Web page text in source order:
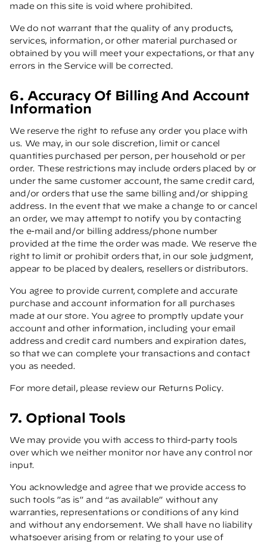
made on this site is void where prohibited.
We do not warrant that the quality of any products,
services, information, or other material purchased or
obtained by you will meet your expectations, or that any
errors in the Service will be corrected.
6. Accuracy Of Billing And Account
Information
We reserve the right to refuse any order you place with
us. We may, in our sole discretion, limit or cancel
quantities purchased per person, per household or per
order. These restrictions may include orders placed by or
under the same customer account, the same credit card,
and/or orders that use the same billing and/or shipping
address. In the event that we make a change to or cancel
an order, we may attempt to notify you by contacting
the e-mail and/or billing address/phone number
provided at the time the order was made. We reserve the
right to limit or prohibit orders that, in our sole judgment,
appear to be placed by dealers, resellers or distributors.
You agree to provide current, complete and accurate
purchase and account information for all purchases
made at our store. You agree to promptly update your
account and other information, including your email
address and credit card numbers and expiration dates,
so that we can complete your transactions and contact
you as needed.
For more detail, please review our Returns Policy.
7. Optional Tools
We may provide you with access to third-party tools
over which we neither monitor nor have any control nor
input.
You acknowledge and agree that we provide access to
such tools ”as is” and “as available” without any
warranties, representations or conditions of any kind
and without any endorsement. We shall have no liability
whatsoever arising from or relating to your use of